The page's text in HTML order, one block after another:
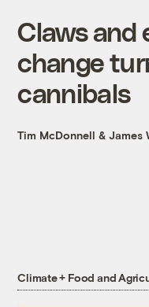
Claws and
change
cannibals
Tim McDonnell &James
Climate + Food and